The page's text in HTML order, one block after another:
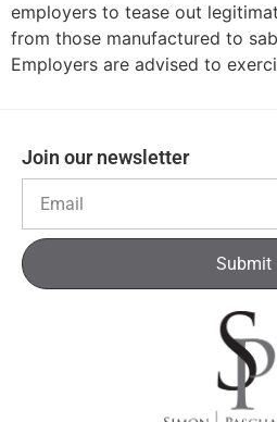
employers to tease out
from those manufactured to
Employers are advised to
Join our newsletter
Submit